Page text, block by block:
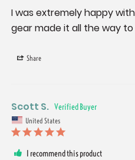
I was extremely happy
gear made it all the way to
Share
Scott S.
United States
I recommend this product